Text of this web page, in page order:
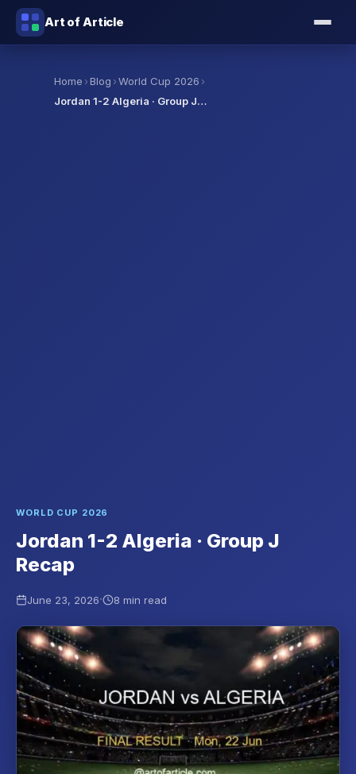
Art of Article
Home › Blog ›World Cup 2026 ›
Jordan 1-2 Algeria · Group J…
WORLD CUP 2026
Jordan 1-2 Algeria · Group J
Recap
June 23, 2026· 8 min read